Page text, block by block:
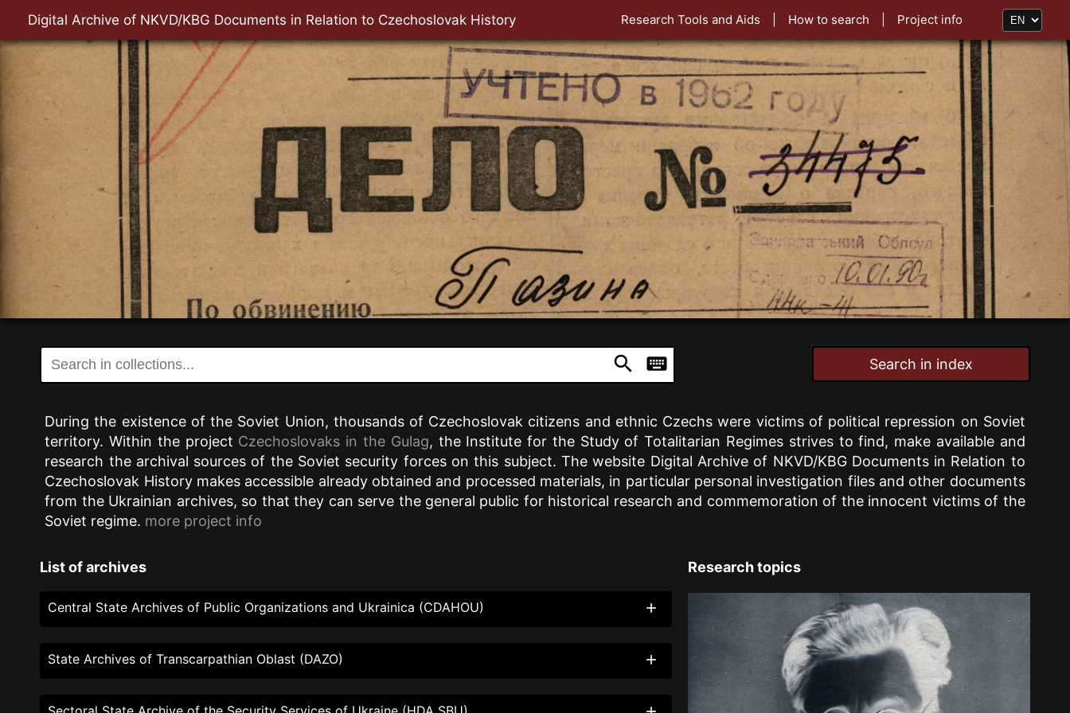
Digital Archive of NKVD/KBG Documents in Relation to Czechoslovak History Research Tools and Aids How to search Project info
search keyboard Search in index
During the existence of the Soviet Union, thousands of Czechoslovak citizens and ethnic Czechs were victims of political repression on Soviet
territory. Within the project Czechoslovaks in the Gulag, the Institute for the Study of Totalitarian Regimes strives to find, make available and
research the archival sources of the Soviet security forces on this subject. The website Digital Archive of NKVD/KBG Documents in Relation to
Czechoslovak History makes accessible already obtained and processed materials, in particular personal investigation files and other documents
from the Ukrainian archives, so that they can serve the general public for historical research and commemoration of the innocent victims of the
Soviet regime. more project info
List of archives
Central State Archives of Public Organizations and Ukrainica (CDAHOU) add
State Archives of Transcarpathian Oblast (DAZO) add
Research topics